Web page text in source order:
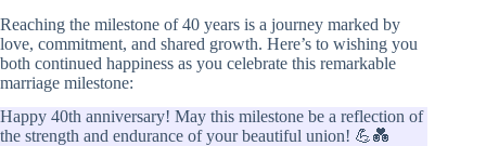
Reaching the milestone of 40 years is a journey marked by
love, commitment, and shared growth. Here’s to wishing you
both continued happiness as you celebrate this remarkable
marriage milestone:
Happy 40th anniversary! May this milestone be a reflection of
the strength and endurance of your beautiful union! 💪💑